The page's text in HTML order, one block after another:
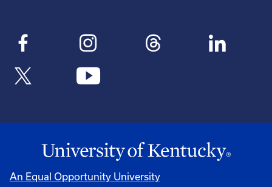
An Equal Opportunity University